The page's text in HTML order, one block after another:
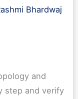
Bhardwaj
and
step and verify